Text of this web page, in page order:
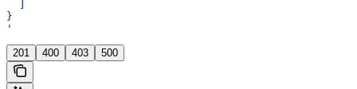
}
'
201 400 403 500